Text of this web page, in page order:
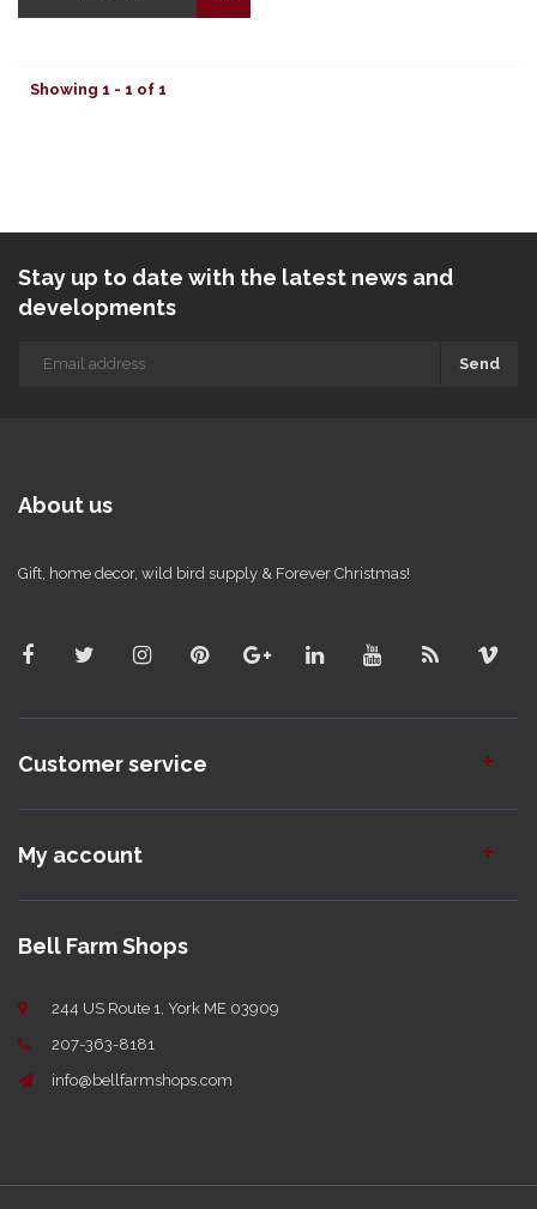
Showing 1 - 1 of 1
Stay up to date with the latest news and
developments
Send
About us
Gift, home decor, wild bird supply & Forever Christmas!
Customer service
My account
Bell Farm Shops
244 US Route 1, York ME 03909
207-363-8181
info@bellfarmshops.com